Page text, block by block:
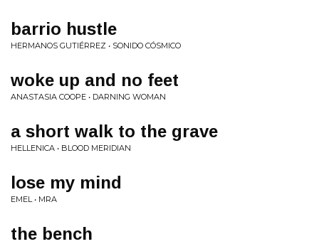
barrio hustle
HERMANOS GUTIÉRREZ • SONIDO CÓSMICO
woke up and no feet
ANASTASIA COOPE • DARNING WOMAN
a short walk to the grave
HELLENICA • BLOOD MERIDIAN
lose my mind
EMEL • MRA
the bench